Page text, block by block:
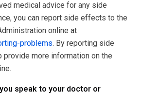
medical advice for any side
you can report side effects to the
online at
problems. By reporting side
provide more information on the
speak to your doctor or